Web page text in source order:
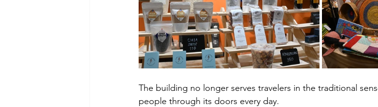
The building no longer serves travelers in the traditional
people through its doors every day.